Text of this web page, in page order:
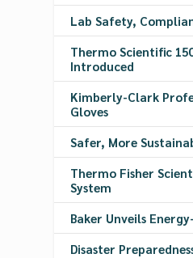
Lab Safety,
Thermo Scientific
Introduced
Kimberly-Clark
Gloves
Safer, More
Thermo Fisher
System
Baker Unveils
Disaster